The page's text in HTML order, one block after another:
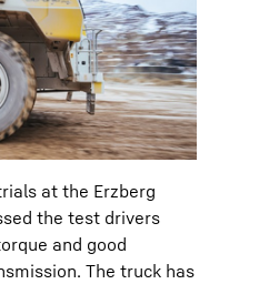
at the Erzberg
the test drivers
and good
The truck has